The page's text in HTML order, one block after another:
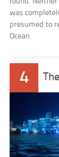
was
presumed to
Ocean.
4 The